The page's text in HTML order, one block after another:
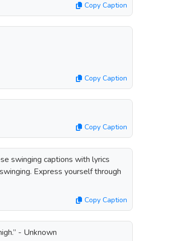
Copy Caption
Copy Caption
Copy Caption
swinging captions with lyrics
Express yourself through
Copy Caption
- Unknown